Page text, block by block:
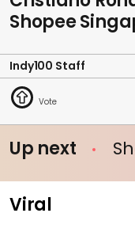
Shopee
Indy100 Staff
Up next
Viral